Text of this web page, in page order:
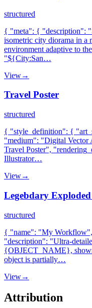
structured
{ "meta": { "description":
isometric city diorama in a
environment adaptive to
"${City:San…
View→
Travel Poster
structured
{ "style_definition": {
"medium": "Digital
Travel Poster",
Illustrator…
View→
Legebdary
structured
{ "name": "My
"description": "Ultra-
{OBJECT_NAME},
object is partially…
View→
Attribution